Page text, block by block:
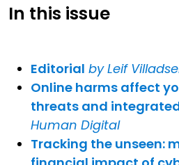
In this issue
Editorial by Leif
Online harms affect
threats and
Human Digital
Tracking the unseen: